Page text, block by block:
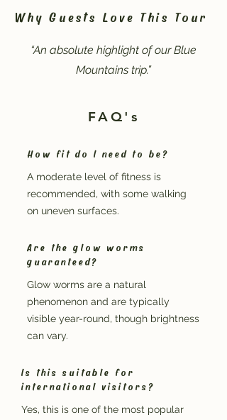
Why Guests Love This Tour
“An absolute highlight of our Blue
Mountains trip.”
FAQ's
How fit do I need to be?
A moderate level of fitness is
recommended, with some walking
on uneven surfaces.
Are the glow worms
guaranteed?
Glow worms are a natural
phenomenon and are typically
visible year-round, though brightness
can vary.
Is this suitable for
international visitors?
Yes, this is one of the most popular